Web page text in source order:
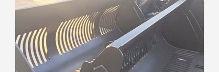
Rock Bucket